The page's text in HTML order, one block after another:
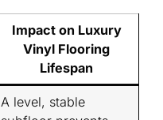
Impact on Luxury
Vinyl Flooring
Lifespan
A level, stable